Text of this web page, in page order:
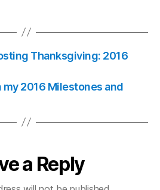
Thanksgiving: 2016
my 2016 Milestones and
a Reply